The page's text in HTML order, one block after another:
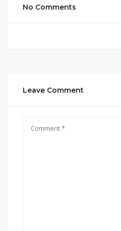
No Comments
Leave Comment